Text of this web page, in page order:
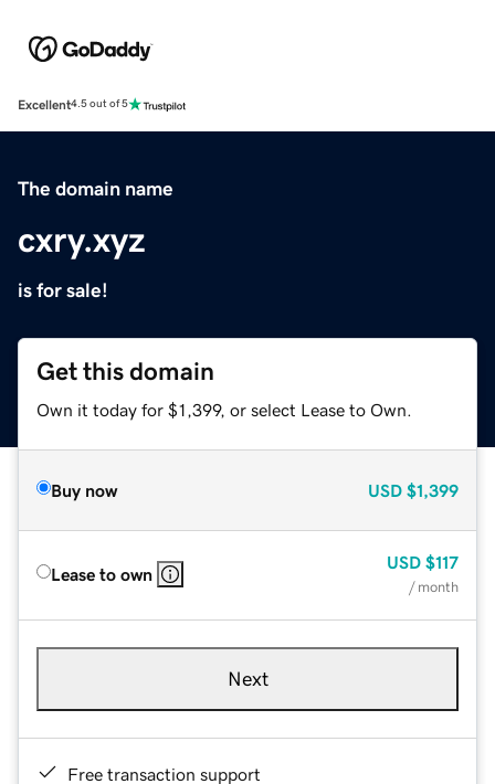
Excellent4.5 out of 5
The domain name
cxry.xyz
is for sale!
Get this domain
Own it today for $1,399, or select Lease to Own.
Buy now USD $1,399
Lease to own
USD $117
/ month
Next
Free transaction support